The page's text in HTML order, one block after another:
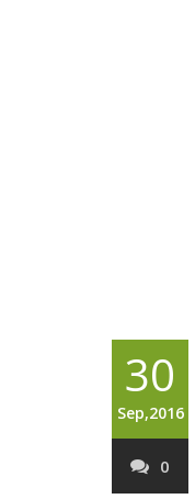
30
Sep,2016
0